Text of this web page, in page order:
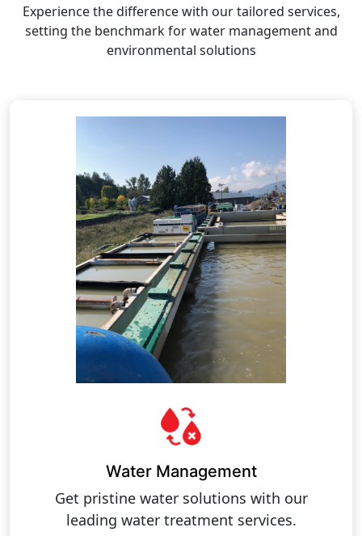
Experience the difference with our tailored services,
setting the benchmark for water management and
environmental solutions
Water Management
Get pristine water solutions with our
leading water treatment services.